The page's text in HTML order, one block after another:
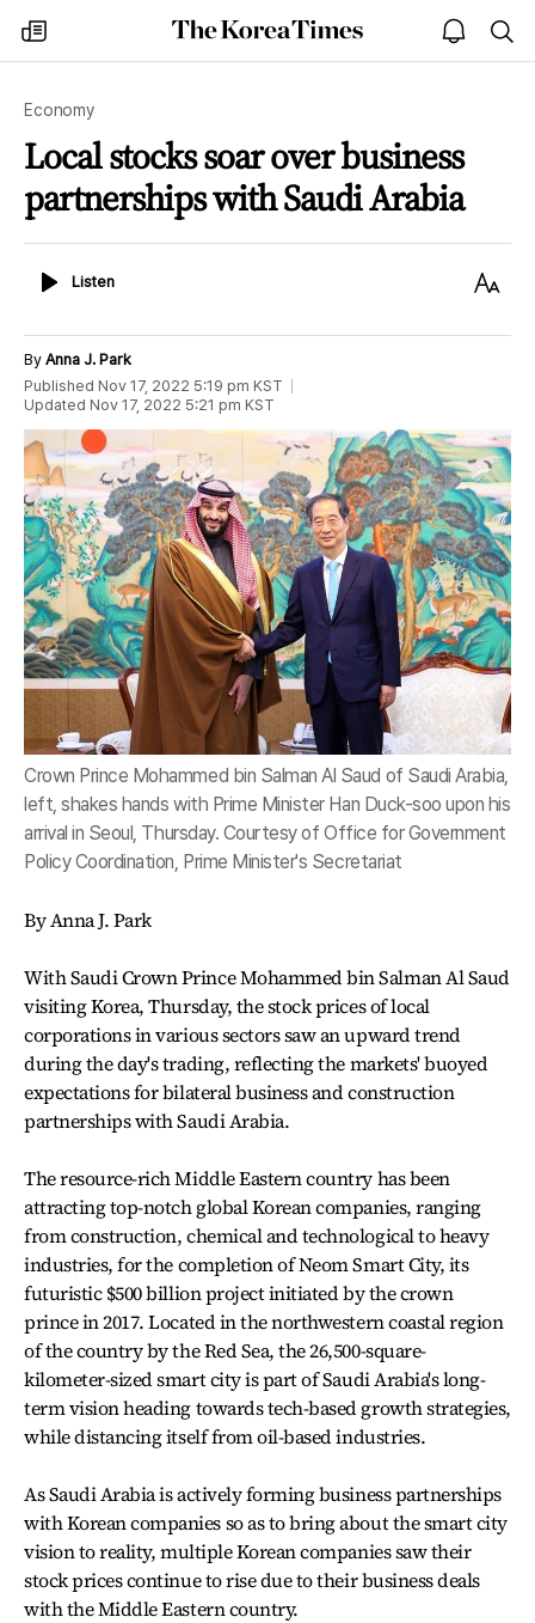
my
times
The
Korea
open
notice
Economy
Local stocks soar over business
partnerships with Saudi Arabia
ListenListen
Text
By Anna J. Park
Published Nov 17, 2022 5:19 pm KST
Updated Nov 17, 2022 5:21 pm KST
Crown Prince Mohammed bin Salman Al Saud of Saudi Arabia,
left, shakes hands with Prime Minister Han Duck-soo upon his
arrival in Seoul, Thursday. Courtesy of Office for Government
Policy Coordination, Prime Minister's Secretariat
By Anna J. Park
With Saudi Crown Prince Mohammed bin Salman Al Saud
visiting Korea, Thursday, the stock prices of local
corporations in various sectors saw an upward trend
during the day's trading, reflecting the markets' buoyed
expectations for bilateral business and construction
partnerships with Saudi Arabia.
The resource-rich Middle Eastern country has been
attracting top-notch global Korean companies, ranging
from construction, chemical and technological to heavy
industries, for the completion of Neom Smart City, its
futuristic $500 billion project initiated by the crown
prince in 2017. Located in the northwestern coastal region
of the country by the Red Sea, the 26,500-square-
kilometer-sized smart city is part of Saudi Arabia's long-
term vision heading towards tech-based growth strategies,
while distancing itself from oil-based industries.
As Saudi Arabia is actively forming business partnerships
with Korean companies so as to bring about the smart city
vision to reality, multiple Korean companies saw their
stock prices continue to rise due to their business deals
with the Middle Eastern country.